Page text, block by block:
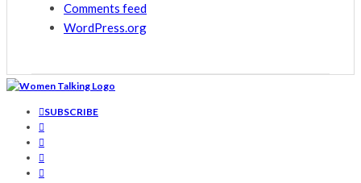
Comments feed
WordPress.org
SUBSCRIBE